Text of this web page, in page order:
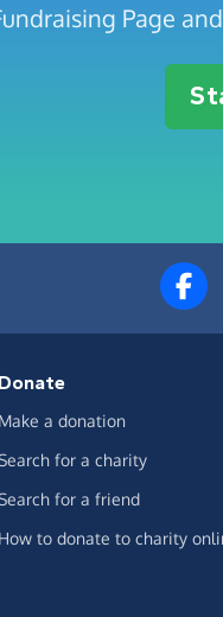
Page
Donate
Make a donation
for a charity
for a friend
How to donate to charity